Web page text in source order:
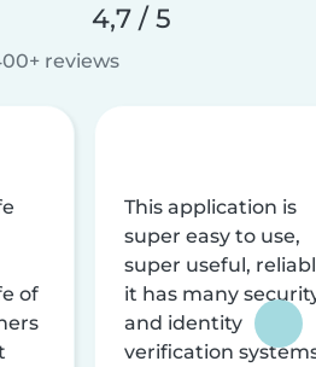
4,7 / 5
reviews
of
This application is
super easy to use,
super useful,
it has many
and identity
verification